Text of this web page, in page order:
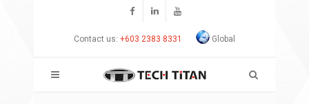
Contact us: +603 2383 8331 Global